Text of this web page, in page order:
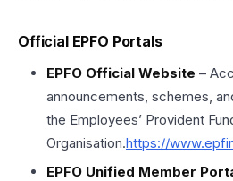
Official EPFO Portals
EPFO Official Website –
announcements, schemes,
the Employees’ Provident
Organisation.https://
EPFO Unified Member